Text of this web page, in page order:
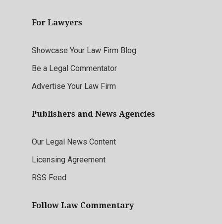
For Lawyers
Showcase Your Law Firm Blog
Be a Legal Commentator
Advertise Your Law Firm
Publishers and News Agencies
Our Legal News Content
Licensing Agreement
RSS Feed
Follow Law Commentary